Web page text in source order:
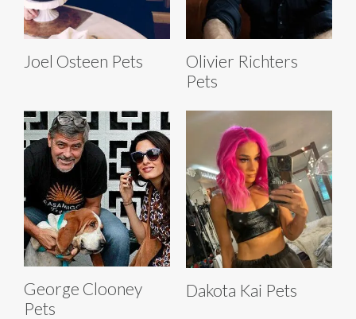
Joel Osteen Pets
Olivier Richters
Pets
George Clooney
Pets
Dakota Kai Pets